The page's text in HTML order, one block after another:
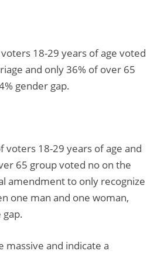
18-29 years of age voted
and only 36% of over 65
gender gap.
voters 18-29 years of age and
65 group voted no on the
amendment to only recognize
one man and one woman,
gap.
massive and indicate a